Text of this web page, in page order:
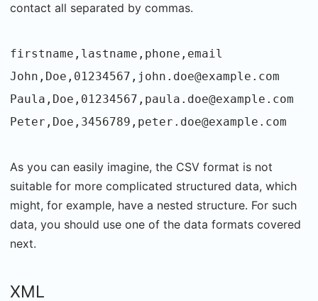
contact all separated by commas.
firstname,lastname,phone,email
John,Doe,01234567,john.doe@example.com
Paula,Doe,01234567,paula.doe@example.com
Peter,Doe,3456789,peter.doe@example.com
As you can easily imagine, the CSV format is not
suitable for more complicated structured data, which
might, for example, have a nested structure. For such
data, you should use one of the data formats covered
next.
XML